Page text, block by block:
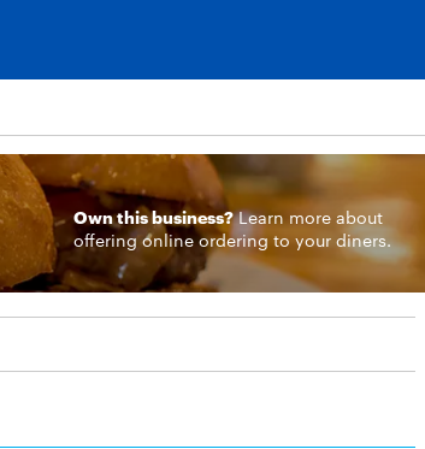
Own this business? Learn moreabout
offering online ordering to your diners.